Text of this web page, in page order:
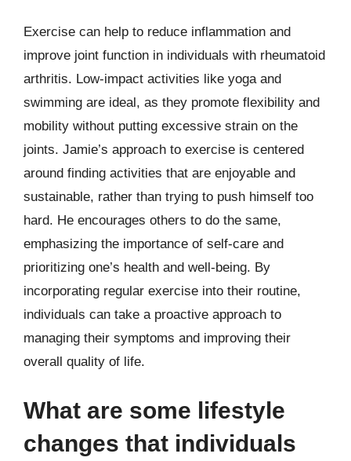
Exercise can help to reduce inflammation and
improve joint function in individuals with rheumatoid
arthritis. Low-impact activities like yoga and
swimming are ideal, as they promote flexibility and
mobility without putting excessive strain on the
joints. Jamie’s approach to exercise is centered
around finding activities that are enjoyable and
sustainable, rather than trying to push himself too
hard. He encourages others to do the same,
emphasizing the importance of self-care and
prioritizing one’s health and well-being. By
incorporating regular exercise into their routine,
individuals can take a proactive approach to
managing their symptoms and improving their
overall quality of life.
What are some lifestyle
changes that individuals